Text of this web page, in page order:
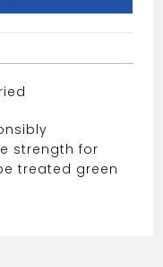
strength for
treated green